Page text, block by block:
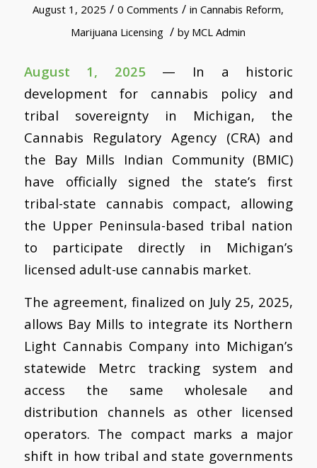
August 1, 2025 / 0 Comments / inCannabis Reform,
Marijuana Licensing / by MCL Admin
August 1, 2025— In a historic
development for cannabis policy and
tribal sovereignty in Michigan, the
Cannabis Regulatory Agency (CRA) and
the Bay Mills Indian Community (BMIC)
have officially signed the state’s first
tribal-state cannabis compact, allowing
the Upper Peninsula-based tribal nation
to participate directly in Michigan’s
licensed adult-use cannabis market.
The agreement, finalized on July 25, 2025,
allows Bay Mills to integrate its Northern
Light Cannabis Company into Michigan’s
statewide Metrc tracking system and
access the same wholesale and
distribution channels as other licensed
operators. The compact marks a major
shift in how tribal and state governments